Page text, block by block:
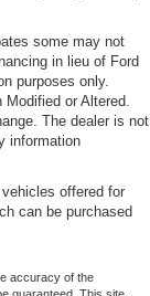
some may not
in lieu of Ford
purposes only.
or Altered.
The dealer is not
information
offered for
can be purchased
accuracy of the